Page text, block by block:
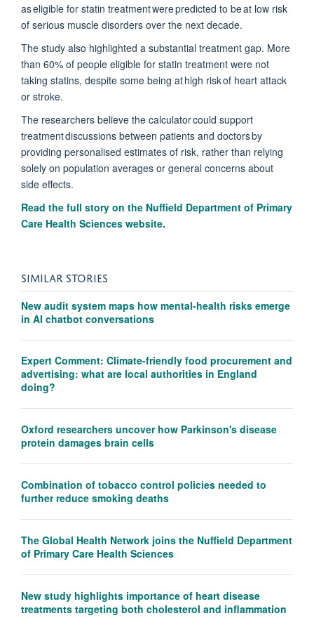
as eligible for statin treatment were predicted to be at low risk
of serious muscle disorders over the next decade.
The study also highlighted a substantial treatment gap. More
than 60% of people eligible for statin treatment were not
taking statins, despite some being athigh riskof heart attack
or stroke.
The researchers believe the calculator could support
treatment discussions between patients and doctorsby
providing personalised estimates of risk, rather than relying
solely on population averages or general concerns about
side effects.
Read the full story on the Nuffield Department of Primary
Care Health Sciences website.
SIMILAR STORIES
New audit system maps how mental-health risks emerge
in AI chatbot conversations
Expert Comment: Climate-friendly food procurement and
advertising: what are local authorities in England
doing?
Oxford researchers uncover how Parkinson's disease
protein damages brain cells
Combination of tobacco control policies needed to
further reduce smoking deaths
The Global Health Network joins the Nuffield Department
of Primary Care Health Sciences
New study highlights importance of heart disease
treatments targeting both cholesterol and inflammation